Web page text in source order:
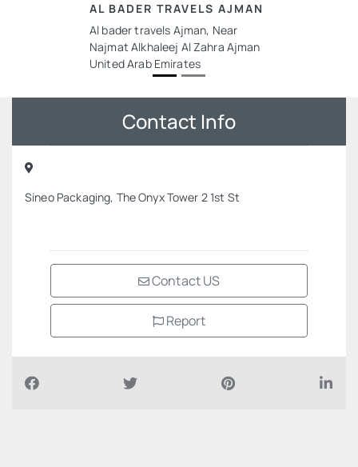
AL BADER TRAVELS AJMAN
Al bader travels Ajman, Near
Najmat Alkhaleej Al Zahra Ajman
United Arab Emirates
Contact Info
Sineo Packaging, The Onyx Tower 2 1st St
Contact US
Report